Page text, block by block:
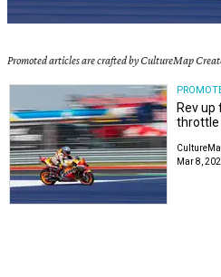
Promoted articles are crafted by CultureMap
Rev
throttle
Mar 8,